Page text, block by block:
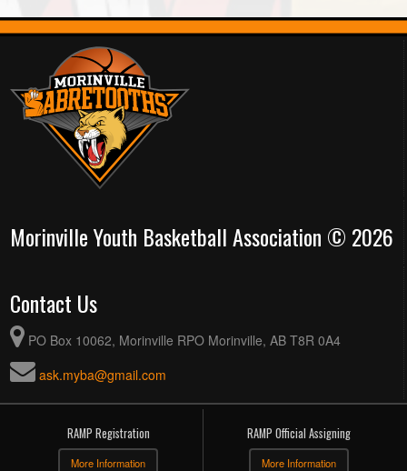
Morinville Youth Basketball Association © 2026
Contact Us
PO Box 10062, Morinville RPO Morinville, AB T8R 0A4
ask.myba@gmail.com
RAMP Registration
More Information
RAMP Official Assigning
More Information